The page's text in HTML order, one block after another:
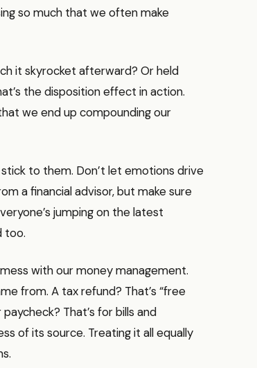
so much that we often make
it skyrocket afterward? Or held
the disposition effect in action.
we end up compounding our
to them. Don’t let emotions drive
a financial advisor, but make sure
jumping on the latest
too.
with our money management.
from. A tax refund? That’s “free
That’s for bills and
of its source. Treating it all equally